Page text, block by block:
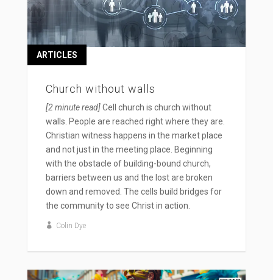
Church without walls
ARTICLES
[2 minute read]Cell church is church without
walls. People are reached right where they are.
Christian witness happens in the market place
and not just in the meeting place. Beginning
with the obstacle of building-bound church,
barriers between us and the lost are broken
down and removed. The cells build bridges for
the community to see Christ in action.
Colin Dye